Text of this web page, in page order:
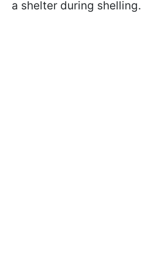
a shelter during shelling.